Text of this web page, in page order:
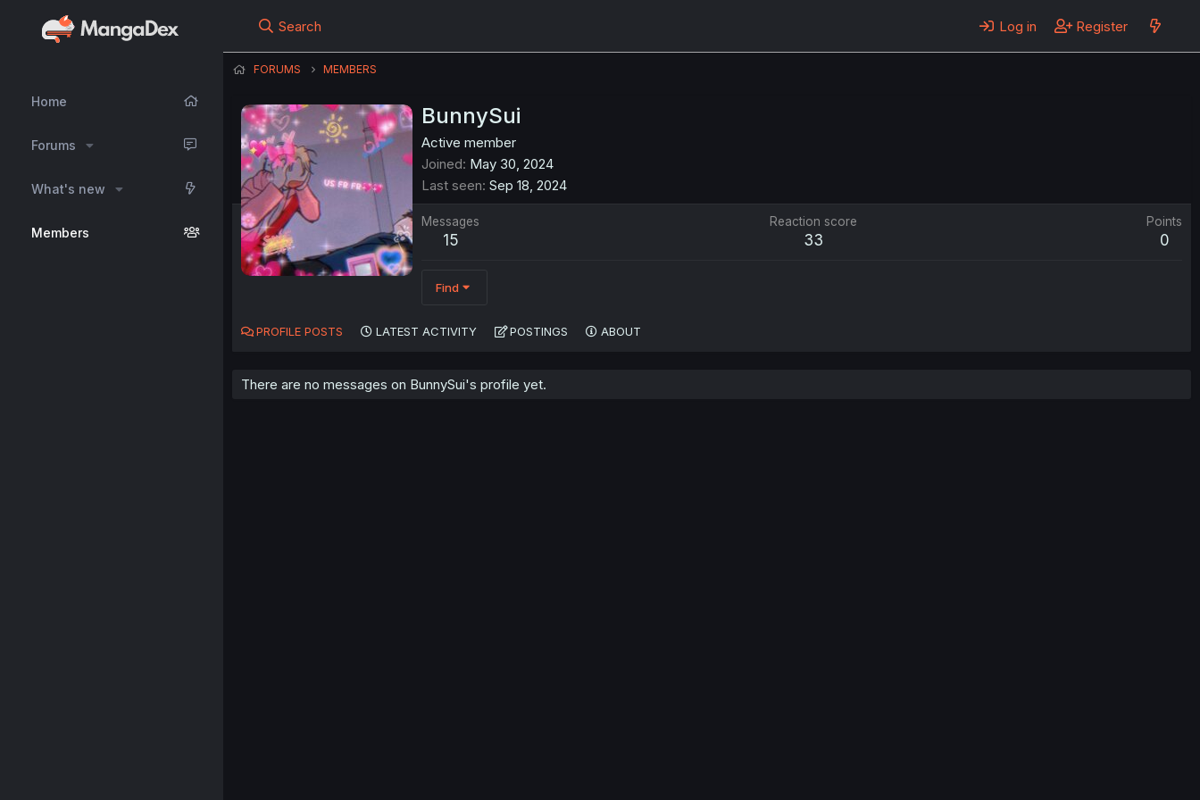
Home
Forums
What's new
Members
Search Log in Register
FORUMS MEMBERS
BunnySui
Active member
Joined May 30, 2024
Last seen Sep 18, 2024
Messages
15
Reaction score
33
Points
0
Find
PROFILE POSTS LATEST ACTIVITY POSTINGS ABOUT
There are no messages on BunnySui's profile yet.